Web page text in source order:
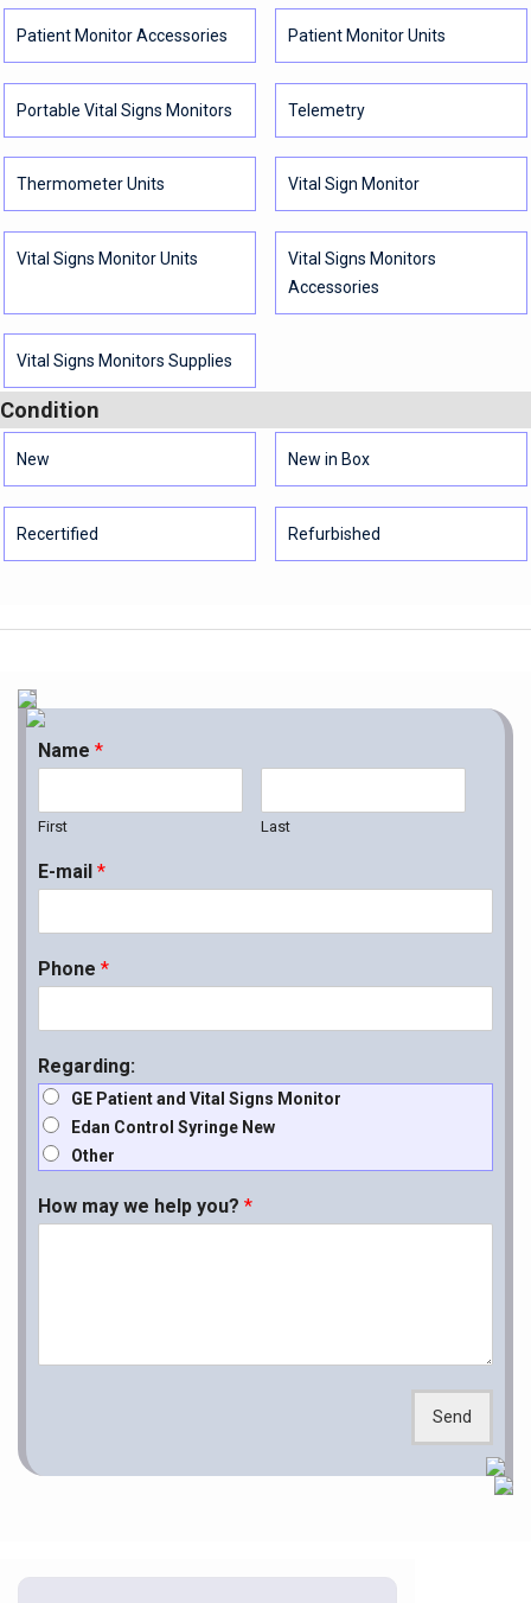
Patient Monitor Accessories Patient Monitor Units
Portable Vital Signs Monitors Telemetry
Thermometer Units Vital Sign Monitor
Vital Signs Monitor Units
Vital Signs Monitors
Accessories
Vital Signs Monitors Supplies
Condition
New New in Box
Recertified Refurbished
Name *
First Last
E-mail *
Phone *
Regarding:
GE Patient and Vital Signs Monitor
Edan Control Syringe New
Other
How may we help you? *
Send